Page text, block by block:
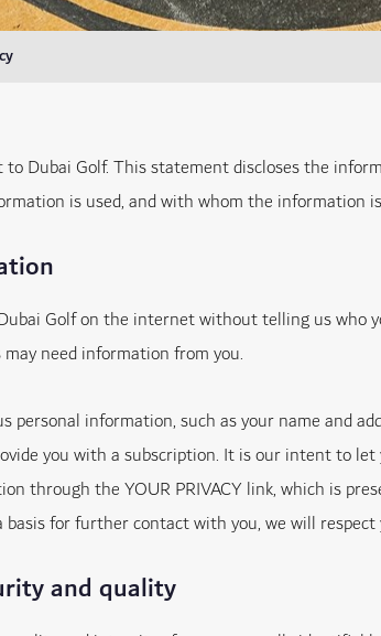
Dubai Golf. This statement discloses the
is used, and with whom the information
Golf on the internet without telling us who
need information from you.
personal information, such as your name and
you with a subscription. It is our intent to
through the YOUR PRIVACY link, which is
for further contact with you, we will respect
and quality